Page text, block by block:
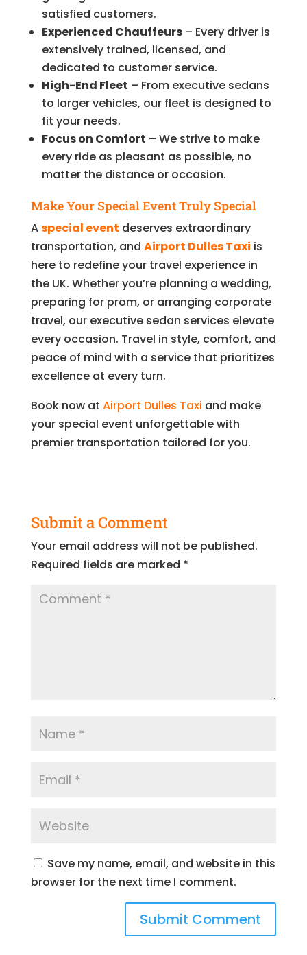
satisfied customers.
Experienced Chauffeurs– Every driver is
extensively trained, licensed, and
dedicated to customer service.
High-End Fleet – From executive sedans
to larger vehicles, our fleet is designed to
fit your needs.
Focus on Comfort – We strive to make
every ride as pleasant as possible, no
matter the distance or occasion.
Make Your Special Event Truly Special
Aspecial event deserves extraordinary
transportation, and Airport Dulles Taxi is
here to redefine your travel experience in
the UK. Whether you’re planning a wedding,
preparing for prom, or arranging corporate
travel, our executive sedan services elevate
every occasion. Travel in style, comfort, and
peace of mind with a service that prioritizes
excellence at every turn.
Book now at Airport Dulles Taxi and make
your special event unforgettable with
premier transportation tailored for you.
Submit a Comment
Your email address will not be published.
Required fields are marked *
Save my name, email, and website in this
browser for the next time I comment.